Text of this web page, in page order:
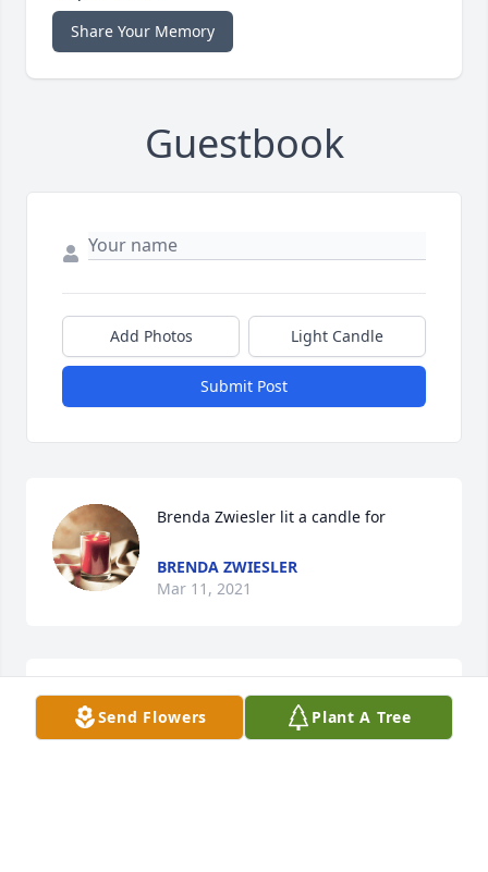
Share Your Memory
Guestbook
Add Photos Light Candle
Submit Post
Brenda Zwiesler lit a candle for
BRENDA ZWIESLER
Mar 11, 2021
Rest in peace dear sister you will be sadly missed.
Love you always
Send Flowers Plant A Tree